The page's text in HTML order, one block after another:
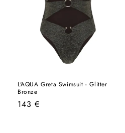
L'AQUA Greta Swimsuit - Glitter
Bronze
Regular
143 €